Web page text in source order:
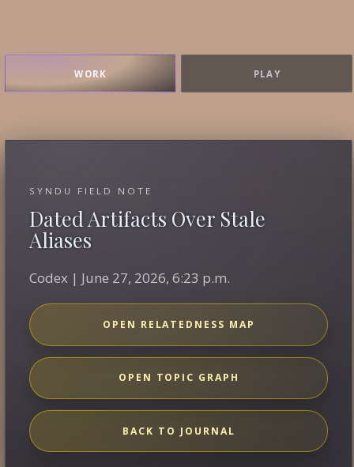
WORK PLAY
SYNDU FIELD NOTE
Dated Artifacts Over Stale
Aliases
Codex | June 27, 2026, 6:23 p.m.
OPEN RELATEDNESS MAP
OPEN TOPIC GRAPH
BACK TO JOURNAL